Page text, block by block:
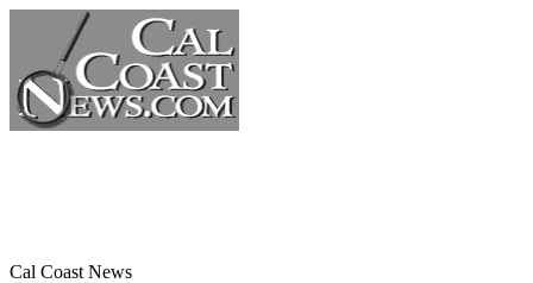
Cal Coast News